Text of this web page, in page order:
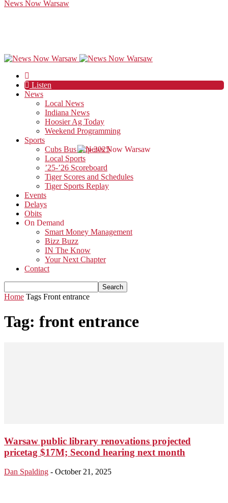
News Now Warsaw
Listen
News
Local News
Indiana News
Hoosier Ag Today
Weekend Programming
Sports
Cubs Bus Trip 2025
Local Sports
’25-’26 Scoreboard
Tiger Scores and Schedules
Tiger Sports Replay
Events
Delays
Obits
On Demand
Smart Money Management
Bizz Buzz
IN The Know
Your Next Chapter
Contact
Home Tags Front entrance
Tag: front entrance
Warsaw public library renovations projected
pricetag $17M; Second hearing next month
Dan Spalding - October 21, 2025